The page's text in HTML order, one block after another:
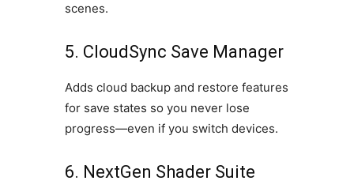
scenes.
5. CloudSync Save Manager
Adds cloud backup and restore features
for save states so you never lose
progress—even if you switch devices.
6. NextGen Shader Suite